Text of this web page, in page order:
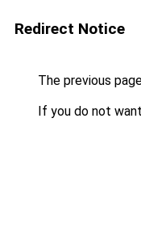
Redirect Notice
The previous
If you do not